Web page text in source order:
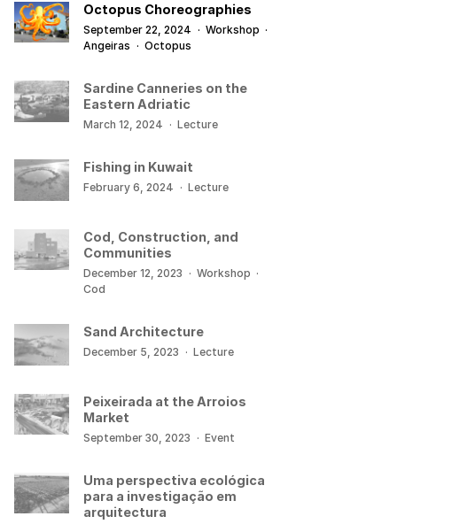
Octopus Choreographies
September 22, 2024 · Workshop ·
Angeiras · Octopus
Sardine Canneries on the
Eastern Adriatic
March 12, 2024 · Lecture
Fishing in Kuwait
February 6, 2024 · Lecture
Cod, Construction, and
Communities
December 12, 2023 · Workshop ·
Cod
Sand Architecture
December 5, 2023 · Lecture
Peixeirada at the Arroios
Market
September 30, 2023 · Event
Uma perspectiva ecológica
para a investigação em
arquitectura